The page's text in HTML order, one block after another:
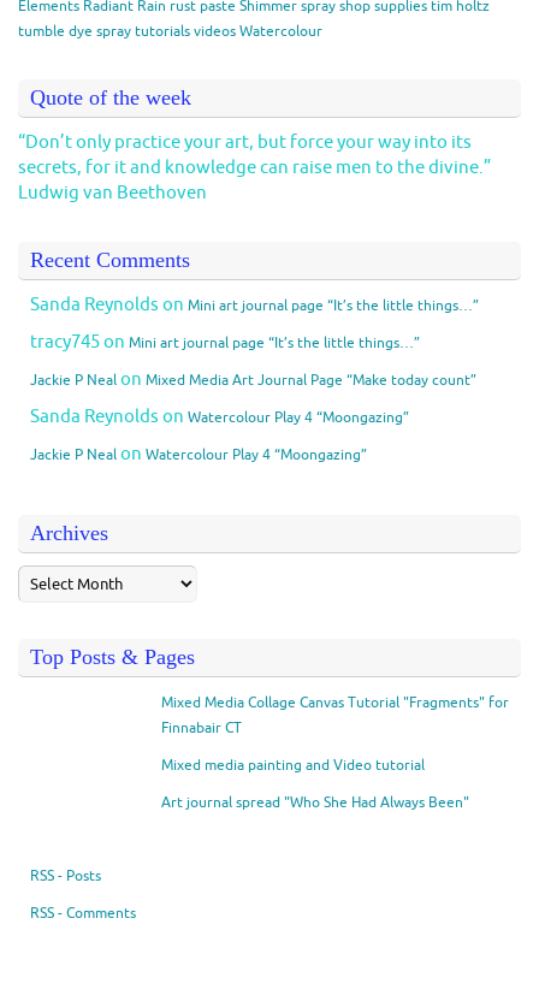
Elements Radiant Rain rust paste Shimmer sprayshopsuppliestim holtz
tumble dye spraytutorialsvideosWatercolour
Quote of the week
“Don’t only practice your art, but force your way into its
secrets, for it and knowledge can raise men to the divine.”
Ludwig van Beethoven
Recent Comments
Sanda Reynolds on Mini art journal page “It’s the little things…”
tracy745on Mini art journal page “It’s the little things…”
Jackie P Nealon Mixed Media Art Journal Page “Make today count”
Sanda Reynolds on Watercolour Play 4 “Moongazing”
Jackie P Nealon Watercolour Play 4 “Moongazing”
Archives
Top Posts & Pages
Mixed Media Collage Canvas Tutorial "Fragments" for
Finnabair CT
Mixed media painting and Video tutorial
Art journal spread "Who She Had Always Been"
RSS - Posts
RSS - Comments